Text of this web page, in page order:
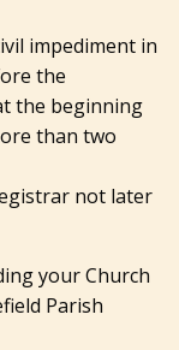
impediment in
the
the beginning
than two
not later
your Church
Parish